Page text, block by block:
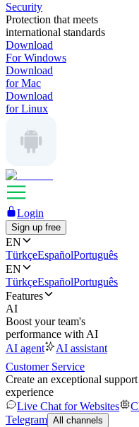
Security
Protection that meets
international standards
Download
For Windows
Download
for Mac
Download
for Linux
Login
Sign up free
EN
TürkçeEspañolPortuguês
EN
TürkçeEspañolPortuguês
Features
AI
Boost your team's
performance with AI
AI agent
AI assistant
Customer Service
Create an exceptional support
experience
Live Chat for Websites
Telegram All channels